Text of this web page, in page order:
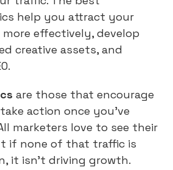
help you attract your
effectively, develop
creative assets, and
are those that encourage
action once you’ve
marketers love to see their
if none of that traffic is
it isn’t driving growth.